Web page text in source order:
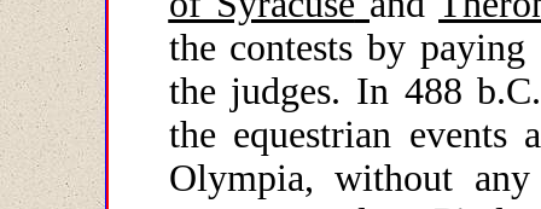
the contests by
the judges. In 488
the equestrian
Olympia, without